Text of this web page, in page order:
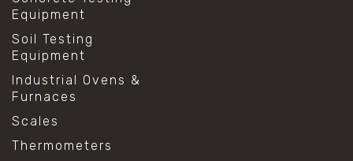
Equipment
Soil Testing
Equipment
Industrial Ovens &
Furnaces
Scales
Thermometers